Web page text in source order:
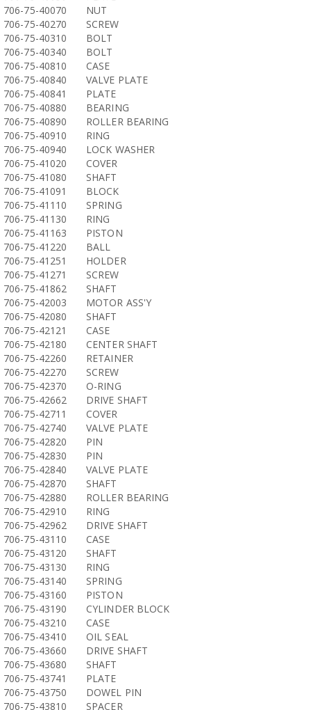
706-75-40070
NUT
706-75-40270
SCREW
706-75-40310
BOLT
706-75-40340
BOLT
706-75-40810
CASE
706-75-40840
VALVE PLATE
706-75-40841
PLATE
706-75-40880
BEARING
706-75-40890
ROLLER BEARING
706-75-40910
RING
706-75-40940
LOCK WASHER
706-75-41020
COVER
706-75-41080
SHAFT
706-75-41091
BLOCK
706-75-41110
SPRING
706-75-41130
RING
706-75-41163
PISTON
706-75-41220
BALL
706-75-41251
HOLDER
706-75-41271
SCREW
706-75-41862
SHAFT
706-75-42003
MOTOR ASS'Y
706-75-42080
SHAFT
706-75-42121
CASE
706-75-42180
CENTER SHAFT
706-75-42260
RETAINER
706-75-42270
SCREW
706-75-42370
O-RING
706-75-42662
DRIVE SHAFT
706-75-42711
COVER
706-75-42740
VALVE PLATE
706-75-42820
PIN
706-75-42830
PIN
706-75-42840
VALVE PLATE
706-75-42870
SHAFT
706-75-42880
ROLLER BEARING
706-75-42910
RING
706-75-42962
DRIVE SHAFT
706-75-43110
CASE
706-75-43120
SHAFT
706-75-43130
RING
706-75-43140
SPRING
706-75-43160
PISTON
706-75-43190
CYLINDER BLOCK
706-75-43210
CASE
706-75-43410
OIL SEAL
706-75-43660
DRIVE SHAFT
706-75-43680
SHAFT
706-75-43741
PLATE
706-75-43750
DOWEL PIN
706-75-43810
SPACER